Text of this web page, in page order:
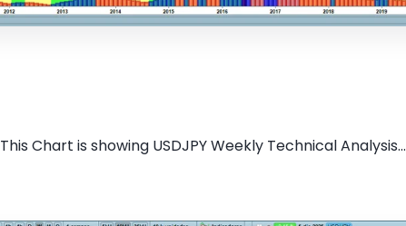
This Chart is showing USDJPY Weekly Technical Analysis...